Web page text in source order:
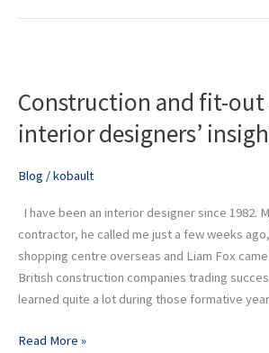
Construction and fit-out
interior designers’
Blog /kobault
I have been an interior designer since 1982.
contractor, he called me just a few weeks
shopping centre overseas and Liam Fox
British construction companies trading
learned quite a lot during those formative
fit-
–
interior
designers’
insight
Read More »